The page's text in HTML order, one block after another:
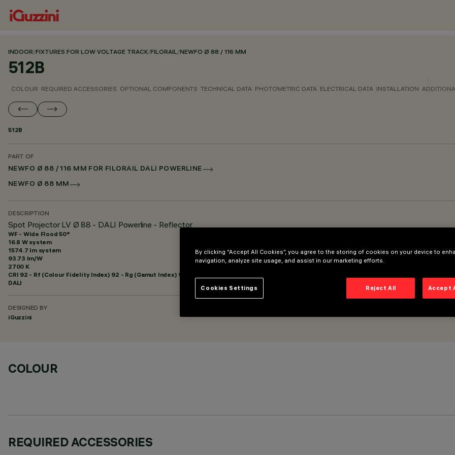
INDOOR/FIXTURES FOR LOW VOLTAGE TRACK/FILORAIL/NEWFO Ø 88 / 116 MM
512B
COLOUR REQUIRED ACCESSORIES OPTIONAL COMPONENTS TECHNICAL DATA PHOTOMETRIC DATA ELECTRICAL DATA INSTALLATION
512B
PART OF
NEWFO Ø 88 / 116 MM FOR FILORAIL DALI POWERLINE
NEWFO Ø 88 MM
DESCRIPTION
Spot Projector LV Ø 88 - DALI Powerline - Reflector
WF - Wide Flood 50°
16.8 W system
1574.7 lm system
93.73 lm/W
2700 K
CRI 92 - Rf (Colour Fidelity Index) 92 - Rg (Gamut Index) 99
DALI
DESIGNED BY
iGuzzini
COLOUR
REQUIRED ACCESSORIES
By clicking “Accept All Cookies”, you agree to the storing of cookies on your device to
navigation, analyze site usage, and assist in our marketing efforts.
Reject All Accept
Cookies Settings